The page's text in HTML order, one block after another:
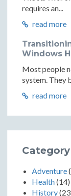
requires an...
read more
Windows
Most people
system. They
read more
Category
Adventure
Health(14)
History